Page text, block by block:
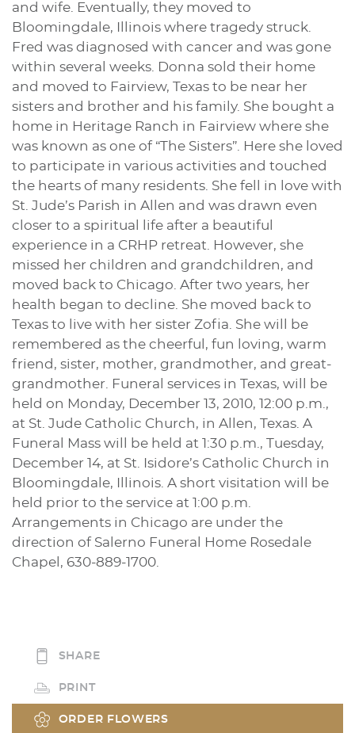
and wife. Eventually, they moved to
Bloomingdale, Illinois where tragedy struck.
Fred was diagnosed with cancer and was gone
within several weeks. Donna sold their home
and moved to Fairview, Texas to be near her
sisters and brother and his family. She bought a
home in Heritage Ranch in Fairview where she
was known as one of “The Sisters”. Here she loved
to participate in various activities and touched
the hearts of many residents. She fell in love with
St. Jude’s Parish in Allen and was drawn even
closer to a spiritual life after a beautiful
experience in a CRHP retreat. However, she
missed her children and grandchildren, and
moved back to Chicago. After two years, her
health began to decline. She moved back to
Texas to live with her sister Zofia. She will be
remembered as the cheerful, fun loving, warm
friend, sister, mother, grandmother, and great-
grandmother. Funeral services in Texas, will be
held on Monday, December 13, 2010, 12:00 p.m.,
at St. Jude Catholic Church, in Allen, Texas. A
Funeral Mass will be held at 1:30 p.m., Tuesday,
December 14, at St. Isidore’s Catholic Church in
Bloomingdale, Illinois. A short visitation will be
held prior to the service at 1:00 p.m.
Arrangements in Chicago are under the
direction of Salerno Funeral Home Rosedale
Chapel, 630-889-1700.
SHARE
PRINT
ORDER FLOWERS